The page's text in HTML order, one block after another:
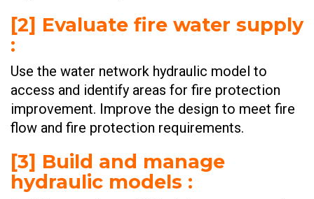
[2] Evaluate fire water supply
:
​Use the water network hydraulic model to
access and identify areas for fire protection
improvement. Improve the design to meet fire
flow and fire protection requirements.
[3] Build and manage
hydraulic models :